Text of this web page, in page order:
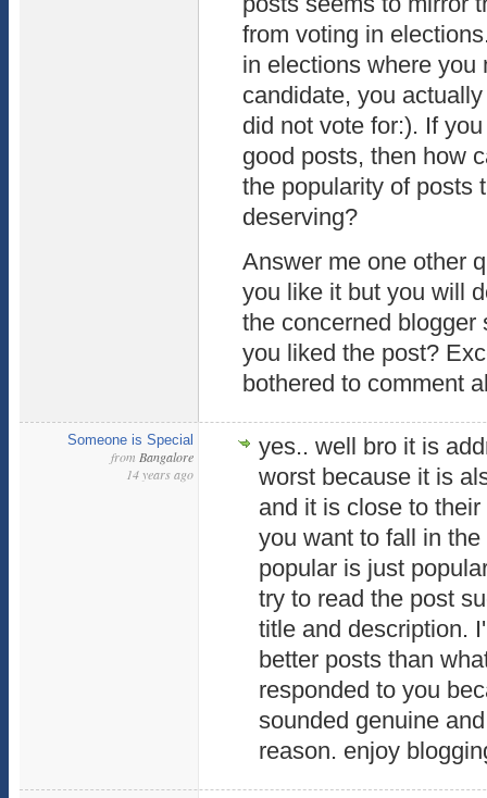
from voting in
in elections where you
candidate, you
did not vote for:). If
good posts, then how
the popularity of posts
deserving?
Answer me one other
you like it but you will
the concerned blogger
you liked the post?
bothered to comment
Someone is Special
from Bangalore
14 years ago
yes.. well bro it is
worst because it is
and it is close to
you want to fall in
popular is just
try to read the post
title and description.
better posts than
responded to you
sounded genuine
reason. enjoy